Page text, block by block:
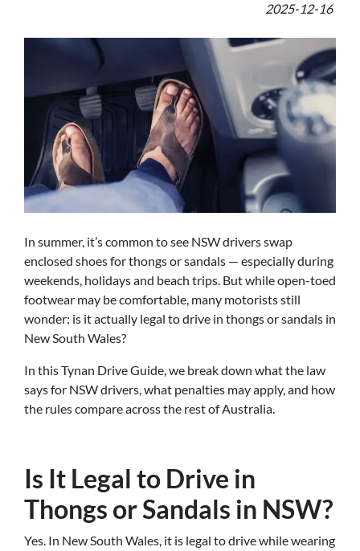
2025-12-16
In summer, it’s common to see NSW drivers swap
enclosed shoes for thongs or sandals — especially during
weekends, holidays and beach trips. But while open-toed
footwear may be comfortable, many motorists still
wonder: is it actually legal to drive in thongs or sandals in
New South Wales?
In this Tynan Drive Guide, we break down what the law
says for NSW drivers, what penalties may apply, and how
the rules compare across the rest of Australia.
Is It Legal to Drive in
Thongs or Sandals in NSW?
Yes. In New South Wales, it is legal to drive while wearing